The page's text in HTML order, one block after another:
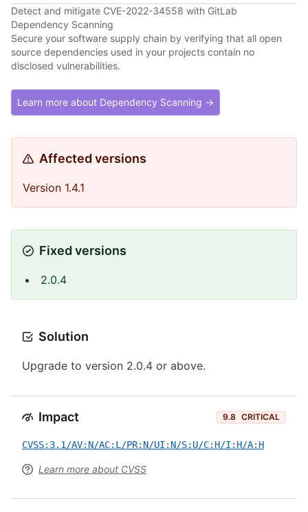
Detect and mitigate CVE-2022-34558 with GitLab
Dependency Scanning
Secure your software supply chain by verifying that all open
source dependencies used in your projects contain no
disclosed vulnerabilities.
Learn more about Dependency Scanning →
Affected versions
Version 1.4.1
Fixed versions
2.0.4
Solution
Upgrade to version 2.0.4 or above.
Impact 9.8 CRITICAL
CVSS:3.1/AV:N/AC:L/PR:N/UI:N/S:U/C:H/I:H/A:H
Learn more about CVSS